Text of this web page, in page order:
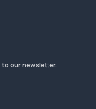
our newsletter.